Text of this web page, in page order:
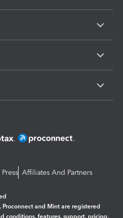
Press Affiliates And Partners
Proconnect and Mint are registered